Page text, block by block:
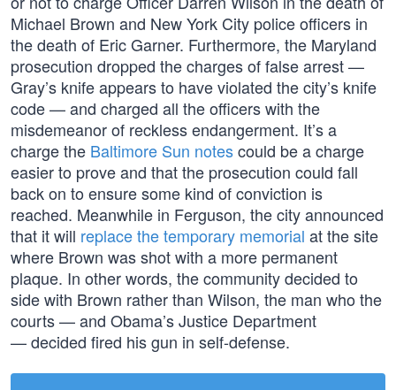
Michael Brown and New York City police officers in
the death of Eric Garner. Furthermore, the Maryland
prosecution dropped the charges of false arrest —
Gray’s knife appears to have violated the city’s knife
code — and charged all the officers with the
misdemeanor of reckless endangerment. It’s a
charge the Baltimore Sun notescould be a charge
easier to prove and that the prosecution could fall
back on to ensure some kind of conviction is
reached. Meanwhile in Ferguson, the city announced
that it will replace the temporary memorial at the site
where Brown was shot with a more permanent
plaque. In other words, the community decided to
side with Brown rather than Wilson, the man who the
courts — and Obama’s Justice Department
— decided fired his gun in self-defense.